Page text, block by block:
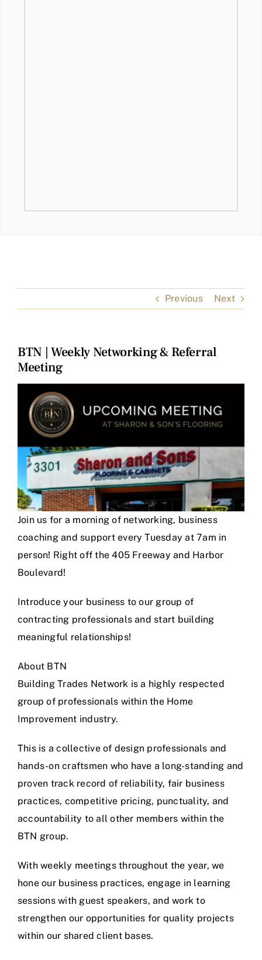
Previous Next
BTN | Weekly Networking & Referral
Meeting
Larger
Image
Join us for a morning of networking, business
coaching and support every Tuesday at 7am in
person! Right off the 405 Freeway and Harbor
Boulevard!
Introduce your business to our group of
contracting professionals and start building
meaningful relationships!
About BTN
Building Trades Network is a highly respected
group of professionals within the Home
Improvement industry.
This is a collective of design professionals and
hands-on craftsmen who have a long-standing and
proven track record of reliability, fair business
practices, competitive pricing, punctuality, and
accountability to all other members within the
BTN group.
With weekly meetings throughout the year, we
hone our business practices, engage in learning
sessions with guest speakers, and work to
strengthen our opportunities for quality projects
within our shared client bases.